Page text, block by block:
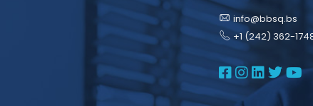
info@bbsq.bs
+1 (242) 362-
BBSQ
BBSQ
BBSQ